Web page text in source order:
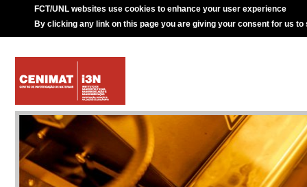
FCT/UNL websites use cookies to enhance your user experience
By clicking any link on this page you are giving your consent for us to